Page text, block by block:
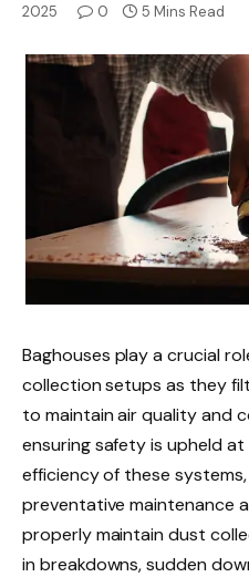
2025
0 5 Mins Read
Baghouses play a crucial
collection setups as they
to maintain air quality and
ensuring safety is upheld
efficiency of these
preventative maintenance
properly maintain dust
in breakdowns, sudden